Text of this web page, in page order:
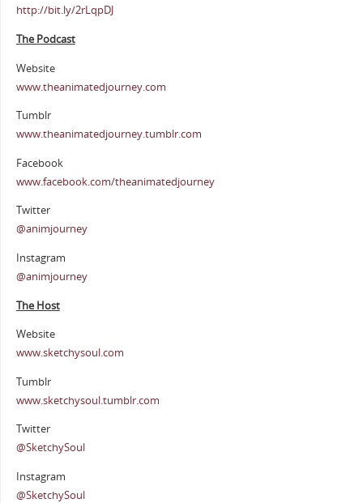
http://bit.ly/2rLqpDJ
The Podcast
Website
www.theanimatedjourney.com
Tumblr
www.theanimatedjourney.tumblr.com
Facebook
www.facebook.com/theanimatedjourney
Twitter
@animjourney
Instagram
@animjourney
The Host
Website
www.sketchysoul.com
Tumblr
www.sketchysoul.tumblr.com
Twitter
@SketchySoul
Instagram
@SketchySoul